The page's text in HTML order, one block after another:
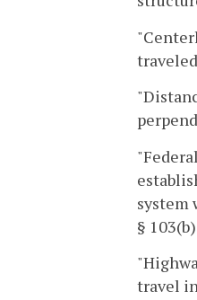
system
§
travel